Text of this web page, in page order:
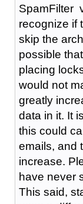
SpamFilter
recognize if
skip the
possible
placing
would not
greatly
data in it. It
this could
emails, and
increase.
have never
This said,